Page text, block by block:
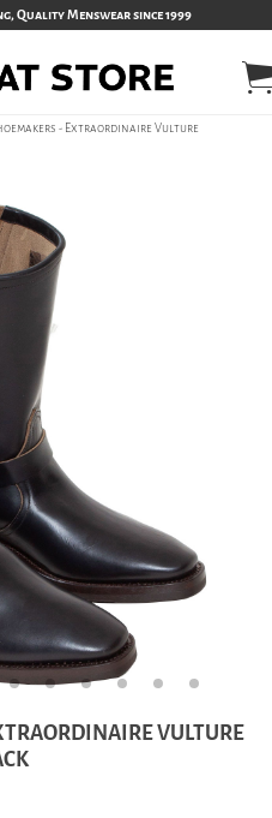
Quality Menswear since 1999
- Extraordinaire Vulture
VULTURE